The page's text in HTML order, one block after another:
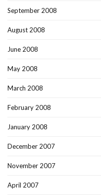
September 2008
August 2008
June 2008
May 2008
March 2008
February 2008
January 2008
December 2007
November 2007
April 2007